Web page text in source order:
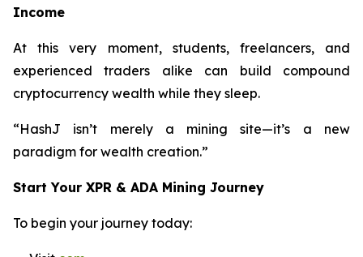
Income
At this very moment, students, freelancers, and
experienced traders alike can build compound
cryptocurrency wealth while they sleep.
“HashJ isn’t merely a mining site—it’s a new
paradigm for wealth creation.”
Start Your XPR & ADA Mining Journey
To begin your journey today: